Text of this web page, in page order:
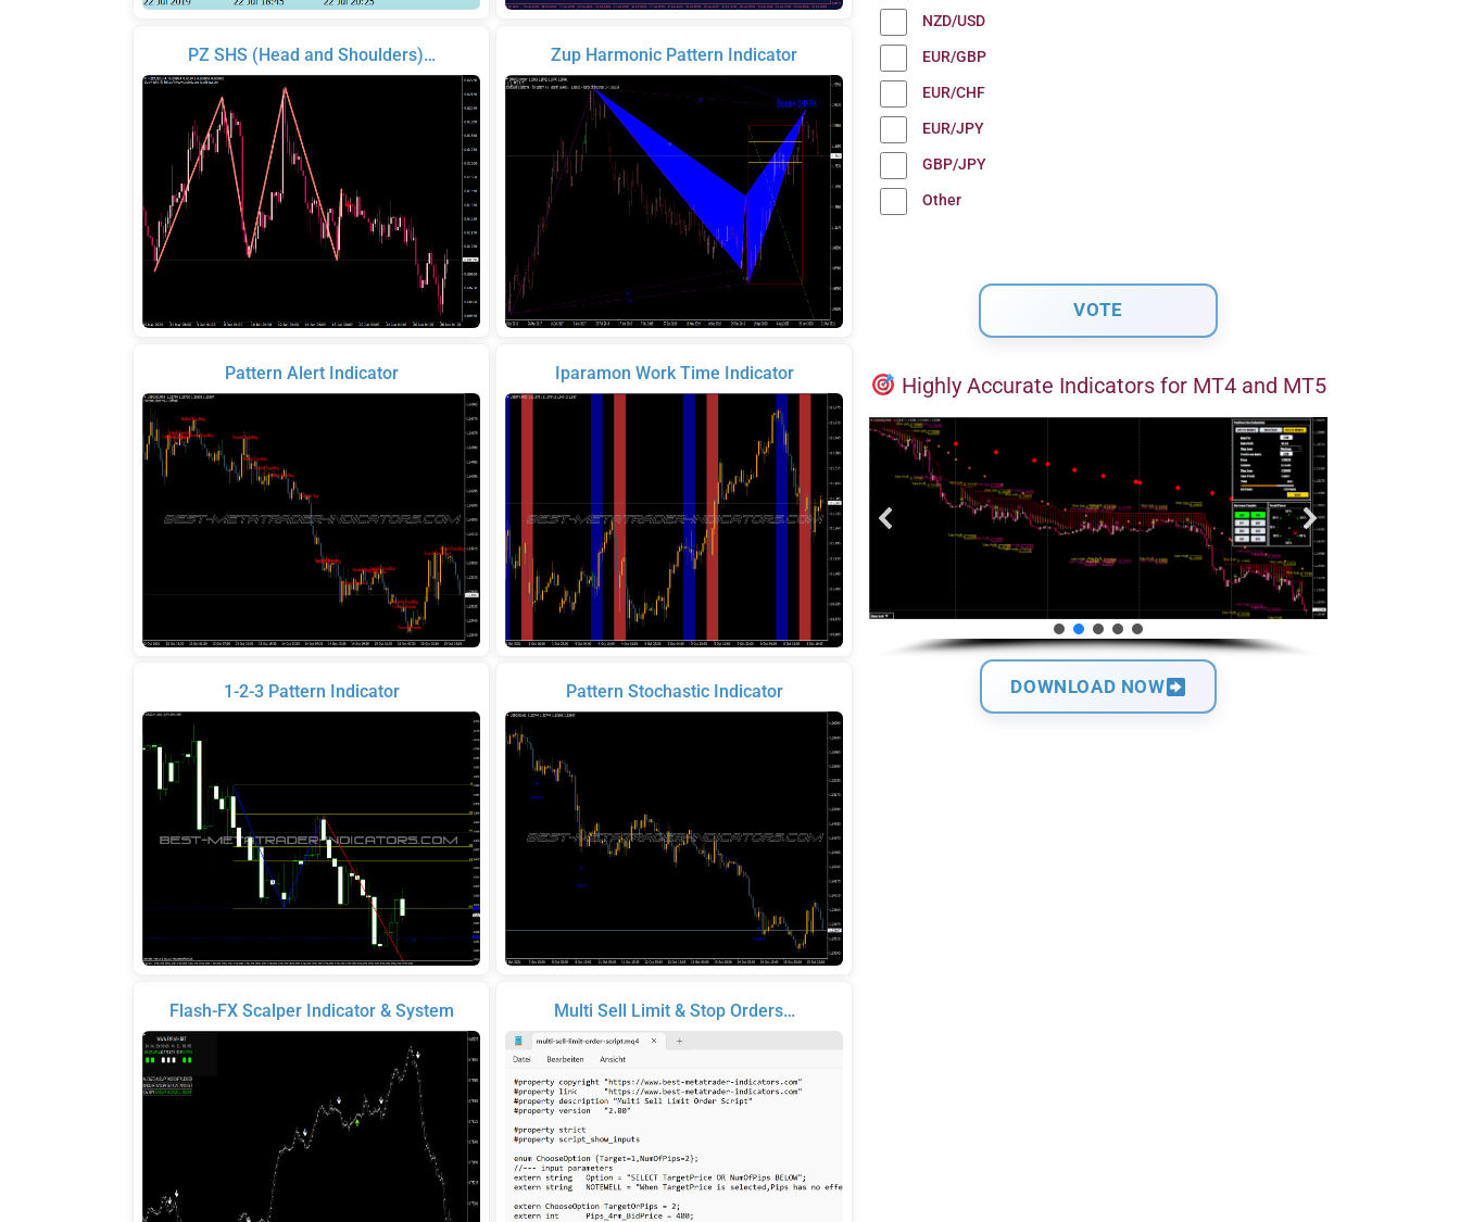
PZ SHS (Head and Shoulders)…
Pattern Alert Indicator
1-2-3 Pattern Indicator
Flash-FX Scalper Indicator & System
Zup Harmonic Pattern Indicator
Iparamon Work Time Indicator
Pattern Stochastic Indicator
Multi Sell Limit & Stop Orders…
NZD/USD
EUR/GBP
EUR/CHF
EUR/JPY
GBP/JPY
Other
Highly Accurate Indicators for MT4 and MT5
DOWNLOAD NOW